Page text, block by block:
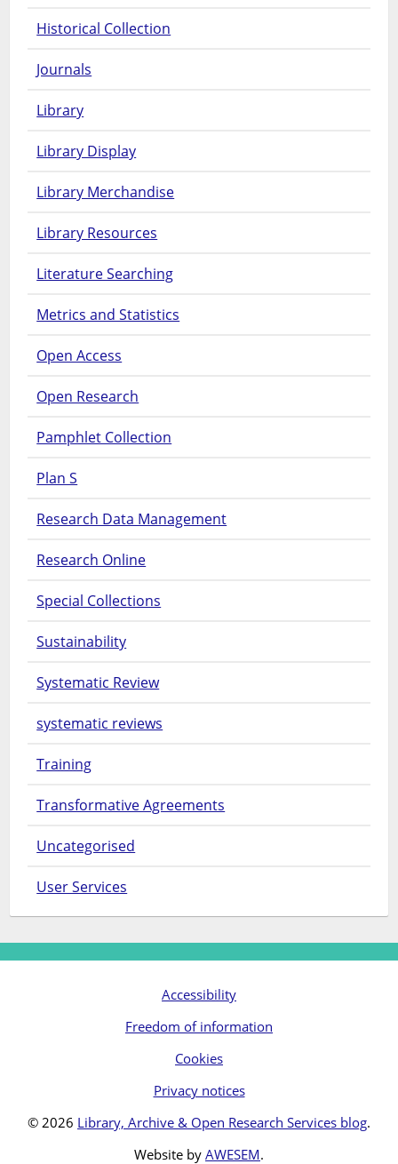
Historical Collection
Journals
Library
Library Display
Library Merchandise
Library Resources
Literature Searching
Metrics and Statistics
Open Access
Open Research
Pamphlet Collection
Plan S
Research Data Management
Research Online
Special Collections
Sustainability
Systematic Review
systematic reviews
Training
Transformative Agreements
Uncategorised
User Services
Accessibility
Freedom of information
Cookies
Privacy notices
© 2026 Library, Archive & Open Research Services blog.
Website by AWESEM.